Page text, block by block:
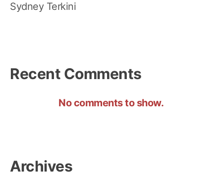
Sydney Terkini
Recent Comments
No comments to show.
Archives